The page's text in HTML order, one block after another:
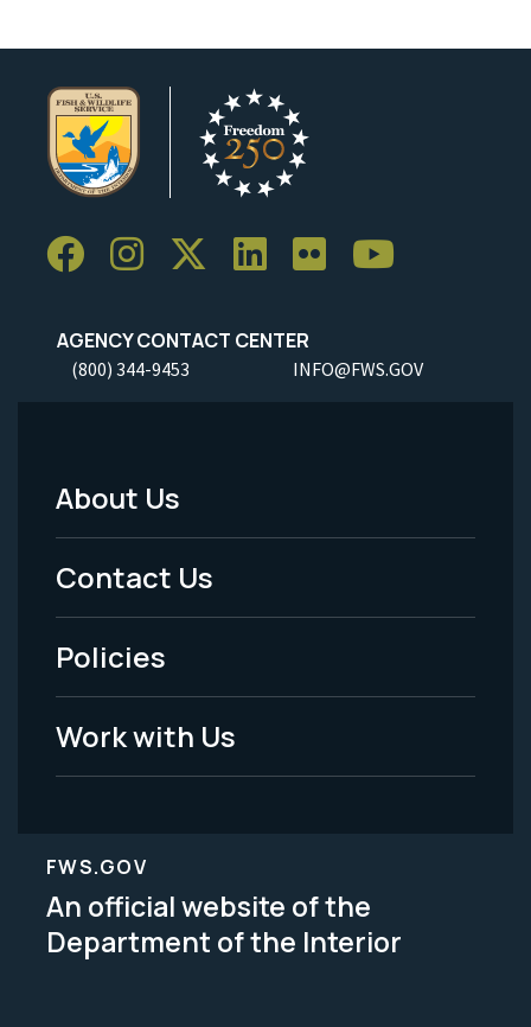
AGENCY CONTACT CENTER
(800) 344-9453 INFO@FWS.GOV
Footer
Menu
-
Legal
About Us
Contact Us
Policies
Work with Us
FWS.GOV
An official website of the
Department of the Interior